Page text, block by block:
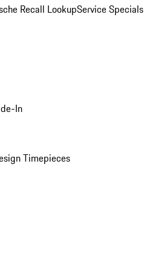
Recall LookupService Specials
In
Timepieces